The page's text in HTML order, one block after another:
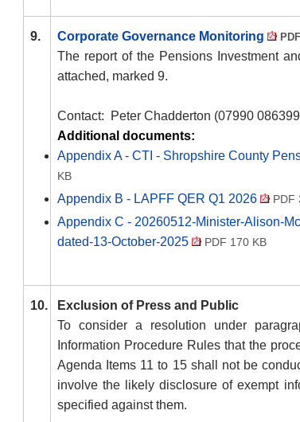
9. Corporate Governance Monitoring
The report of the Pensions Investment
attached, marked 9.
Contact:
Peter Chadderton (07990
Additional documents:
Appendix A - CTI - Shropshire County
KB
Appendix B - LAPFF QER Q1 2026 PDF
Appendix C - 20260512-Minister-Alison-
dated-13-October-2025
PDF 170 KB
10.
Exclusion of Press and Public
To consider a resolution under
Information Procedure Rules that the
Agenda Items 11 to 15 shall not be
involve the likely disclosure of exempt
specified against them.